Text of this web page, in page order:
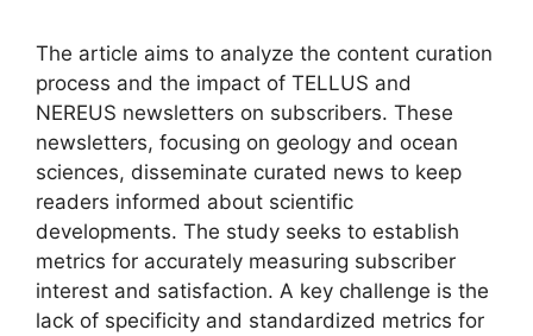
The article aims to analyze the content curation
process and the impact of TELLUS and
NEREUS newsletters on subscribers. These
newsletters, focusing on geology and ocean
sciences, disseminate curated news to keep
readers informed about scientific
developments. The study seeks to establish
metrics for accurately measuring subscriber
interest and satisfaction. A key challenge is the
lack of specificity and standardized metrics for